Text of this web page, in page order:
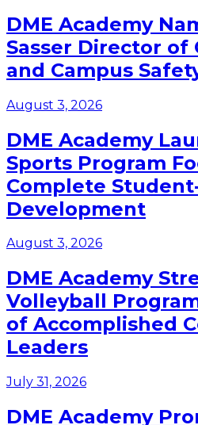
DME Academy
Sasser Director of
and Campus
August 3, 2026
DME Academy
Sports Program
Complete
Development
August 3, 2026
DME Academy
Volleyball
of Accomplished
Leaders
July 31, 2026
DME Academy